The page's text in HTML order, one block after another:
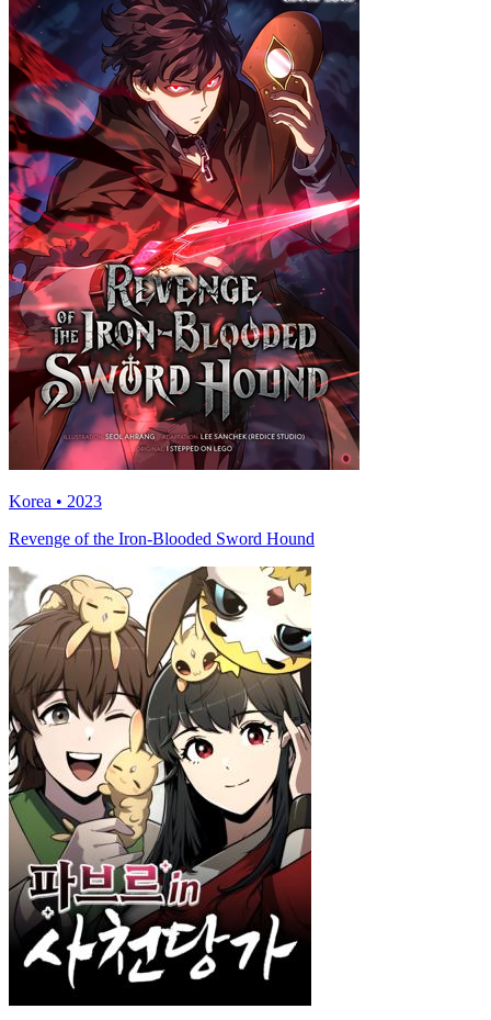
Korea • 2023
Revenge of the Iron-Blooded Sword Hound